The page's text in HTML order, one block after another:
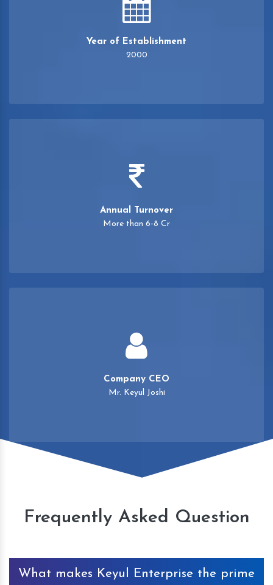
Year of Establishment
2000
Annual Turnover
More than 6-8 Cr
Company CEO
Mr. Keyul Joshi
Frequently Asked Question
What makes Keyul Enterprise the prime